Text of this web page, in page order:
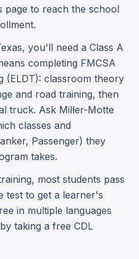
page to reach the school
you'll need a Class A
completing FMCSA
(ELDT): classroom theory
and road training, then
truck. Ask Miller-Motte
classes and
Passenger) they
takes.
most students pass
test to get a learner's
in multiple languages
taking a free CDL